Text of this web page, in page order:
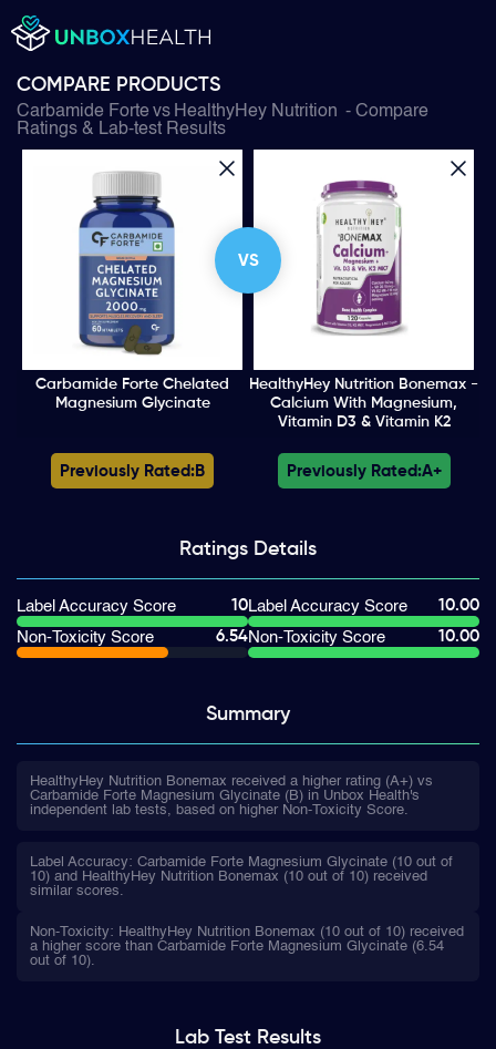
COMPARE PRODUCTS
Carbamide Forte vs HealthyHey Nutrition - Compare
Ratings & Lab-test Results
VS
Carbamide Forte Chelated
Magnesium Glycinate
HealthyHey Nutrition Bonemax -
Calcium With Magnesium,
Vitamin D3 & Vitamin K2
Previously Rated: B Previously Rated:A+
Ratings Details
Label Accuracy Score
10
Non-Toxicity Score
6.54
Label Accuracy Score
10.00
Non-Toxicity Score
10.00
Summary
HealthyHey Nutrition Bonemax received a higher rating (A+) vs
Carbamide Forte Magnesium Glycinate (B) in Unbox Health's
independent lab tests, based on higher Non-Toxicity Score.
Label Accuracy: Carbamide Forte Magnesium Glycinate (10 out of
10) and HealthyHey Nutrition Bonemax (10 out of 10) received
similar scores.
Non-Toxicity: HealthyHey Nutrition Bonemax (10 out of 10) received
a higher score than Carbamide Forte Magnesium Glycinate (6.54
out of 10).
Lab TestResults